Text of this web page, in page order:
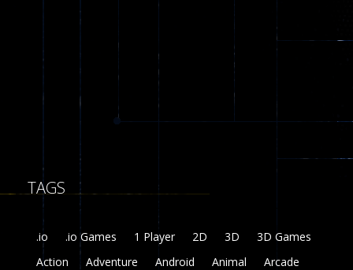
Funny War 2D
8
Fairy Falls
Plasma Burst 2 ..
zombie invaders
369
TAGS
.io .io Games 1 Player 2D 3D
3D Games
Action
Adventure Android Animal
Arcade